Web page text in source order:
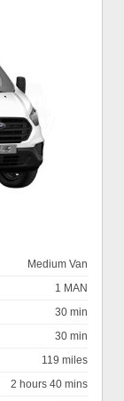
Medium Van
1 MAN
30 min
30 min
119 miles
2 hours 40 mins